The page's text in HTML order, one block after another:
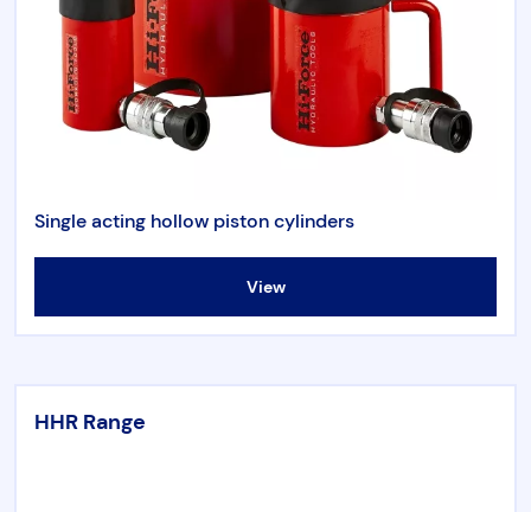
Single acting hollow piston cylinders
View
HHR Range